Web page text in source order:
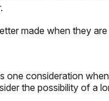
made when they
one consideration
the possibility of a